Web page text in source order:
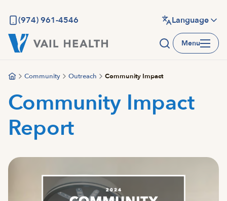
main
content
(974) 961-4546 Language
Menu
Community Outreach Community Impact
Community Impact
Report